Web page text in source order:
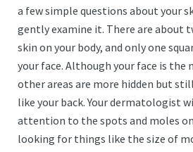
a few simple questions about your
gently examine it. There are about
skin on your body, and only one
your face. Although your face is the
other areas are more hidden but
like your back. Your dermatologist
attention to the spots and moles on
looking for things like the size of